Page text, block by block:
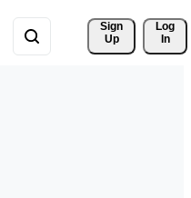
Sign
Up
Log
In